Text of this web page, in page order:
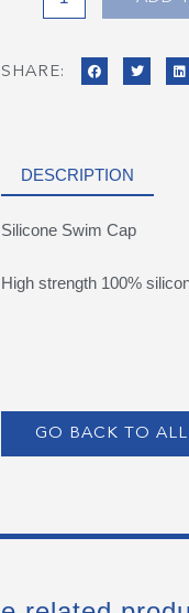
SHARE:
DESCRIPTION
Silicone Swim Cap
High strength 100%
GO BACK TO